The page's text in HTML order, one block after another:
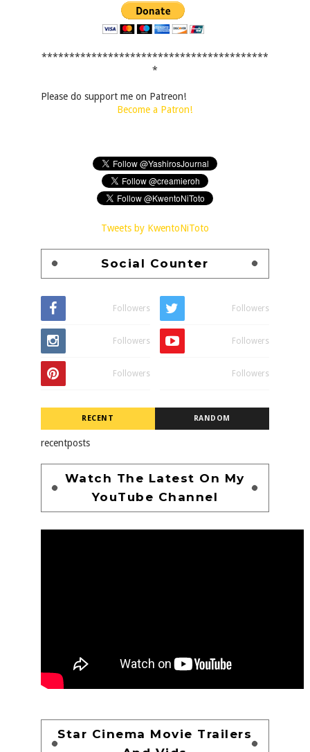
*****************************************
*
Please do support me on Patreon!
Become a Patron!
Tweets by KwentoNiToto
Social Counter
Followers Followers
Followers Followers
Followers Followers
RECENT RANDOM
recentposts
Watch The Latest On My
YouTube Channel
Star Cinema Movie Trailers